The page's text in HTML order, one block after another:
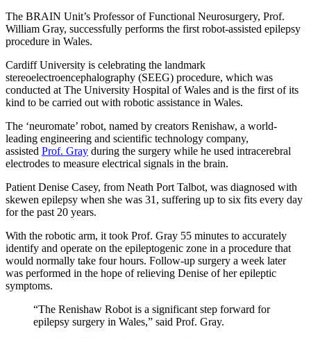
The BRAIN Unit’s Professor of Functional Neurosurgery, Prof.
William Gray, successfully performs the first robot-assisted epilepsy
procedure in Wales.
Cardiff University is celebrating the landmark
stereoelectroencephalography (SEEG) procedure, which was
conducted at The University Hospital of Wales and is the first of its
kind to be carried out with robotic assistance in Wales.
The ‘neuromate’ robot, named by creators Renishaw, a world-
leading engineering and scientific technology company,
assisted Prof. Gray during the surgery while he used intracerebral
electrodes to measure electrical signals in the brain.
Patient Denise Casey, from Neath Port Talbot, was diagnosed with
skewen epilepsy when she was 31, suffering up to six fits every day
for the past 20 years.
With the robotic arm, it took Prof. Gray 55 minutes to accurately
identify and operate on the epileptogenic zone in a procedure that
would normally take four hours. Follow-up surgery a week later
was performed in the hope of relieving Denise of her epileptic
symptoms.
“The Renishaw Robot is a significant step forward for
epilepsy surgery in Wales,” said Prof. Gray.